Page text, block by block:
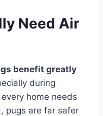
Need Air
benefit greatly
during
home needs
pugs are far safer